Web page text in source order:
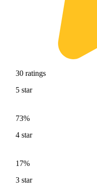
30 ratings
5 star
73%
4 star
17%
3 star